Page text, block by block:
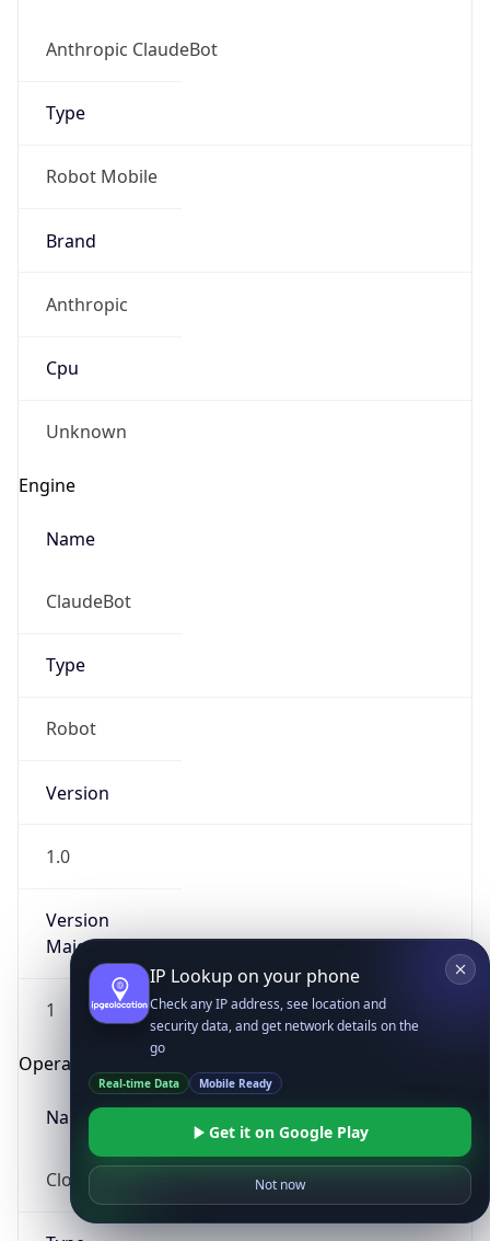
Anthropic ClaudeBot
Type
Robot Mobile
Brand
Anthropic
Cpu
Unknown
Engine
Name
ClaudeBot
Type
Robot
Version
1.0
Version
Major
1
Operating System
Name
Cloud
IP Lookup on your phone
Check any IP address, see location and
security data, and get network details on the
go
Real-time Data Mobile Ready
Get it on Google Play
Not now